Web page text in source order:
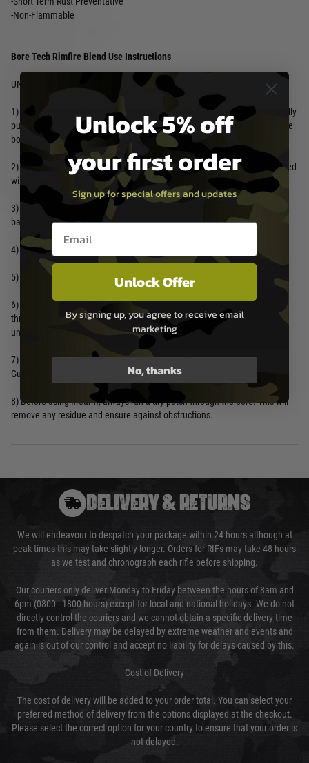
-Non-Flammable
Bore Tech Rimfire Blend Use Instructions
UNLOAD FIREARM
1) Wet 3 to 4 Bore Tech X Count patches with Rimfire Blend and individually
push through bore to remove loose fouling. Only push patches through the
bore in ONE direction.
2) Next, make 10 to 15 passes with a tight fitting Bore Tech brush saturated
with Rimfire Blend.
3) Then repeat Step 1 and let Rimfire Blend soak for 5 to 10 minutes. For
badly fouled rifles, extended soak times may be needed.
4) Finally, push dry patches through the bore until they come out clean.
5) Repeat above steps if necessary.
6) Before storing firearm, dampen a patch with Rimfire Blend and push
through bore. This will protect against rust/corrosion for up to 2 weeks
under normal storage conditions.
7) For extended storage or in adverse conditions apply Bore Tech Friction
Guard XP Gun Oil.
8) Before using firearm, always run a dry patch through the bore. This will
remove any residue and ensure against obstructions.
DELIVERY & RETURNS
We will endeavour to despatch your package within 24 hours although at
peak times this may take slightly longer. Orders for RIFs may take 48 hours
as we test and chronograph each rifle before shipping.
Our couriers only deliver Monday to Friday between the hours of 8am and
6pm (0800 - 1800 hours) except for local and national holidays. We do not
directly control the couriers and we cannot obtain a specific delivery time
from them. Delivery may be delayed by extreme weather and events and
again is out of our control and accept no liability for delays caused by this.
Cost of Delivery
The cost of delivery will be added to your order total. You can select your
preferred method of delivery from the options displayed at the checkout.
Please select the correct option for your country to ensure that your order is
not delayed.
Unlock 5% off
your first order
Sign up for special offers and updates
Email entry box
Unlock Offer
By signing up, you agree to receive email
marketing
No, thanks